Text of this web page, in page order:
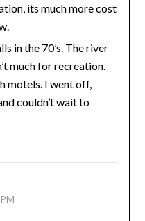
its much more cost
in the 70’s. The river
much for recreation.
motels. I went off,
couldn’t wait to